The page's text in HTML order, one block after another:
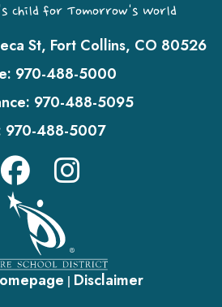
Child for Tomorrow's World
St, Fort Collins, CO 80526
970-488-5000
970-488-5095
970-488-5007
| Disclaimer